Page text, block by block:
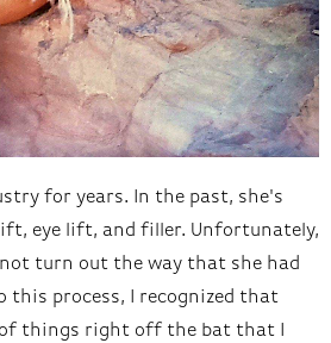
for years. In the past, she's
eye lift, and filler. Unfortunately,
turn out the way that she had
this process, I recognized that
things right off the bat that I